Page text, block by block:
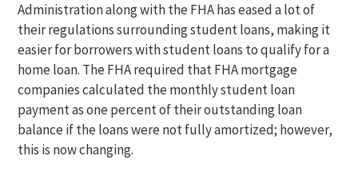
Administration along with the FHA has eased a lot of
their regulations surrounding student loans, making it
easier for borrowers with student loans to qualify for a
home loan. The FHA required that FHA mortgage
companies calculated the monthly student loan
payment as one percent of their outstanding loan
balance if the loans were not fully amortized; however,
this is now changing.